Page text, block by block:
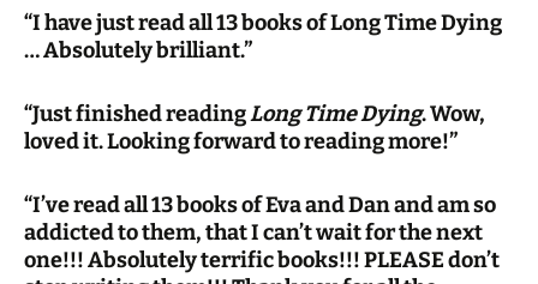
“I have just read all 13 books of Long Time Dying
… Absolutely brilliant.”
“Just finished readingLong Time Dying. Wow,
loved it. Looking forward to reading more!”
“I’ve read all 13 books of Eva and Dan and am so
addicted to them, that I can’t wait for the next
one!!! Absolutely terrific books!!! PLEASE don’t